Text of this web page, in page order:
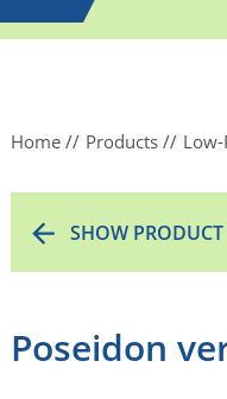
Home Products
SHOW
Poseidon